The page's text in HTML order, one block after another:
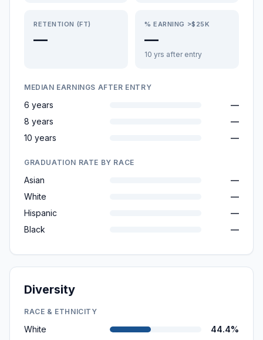
RETENTION (FT)
—
% EARNING >$25K
—
10 yrs after entry
MEDIAN EARNINGS AFTER ENTRY
6 years
—
8 years
—
10 years
—
GRADUATION RATE BY RACE
Asian
—
White
—
Hispanic
—
Black
—
Diversity
RACE & ETHNICITY
White
44.4%